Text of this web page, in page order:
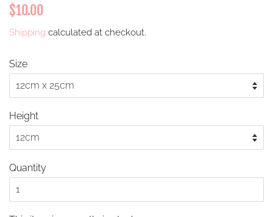
Regular
$10.00
Shipping calculated at checkout.
Size
Height
Quantity